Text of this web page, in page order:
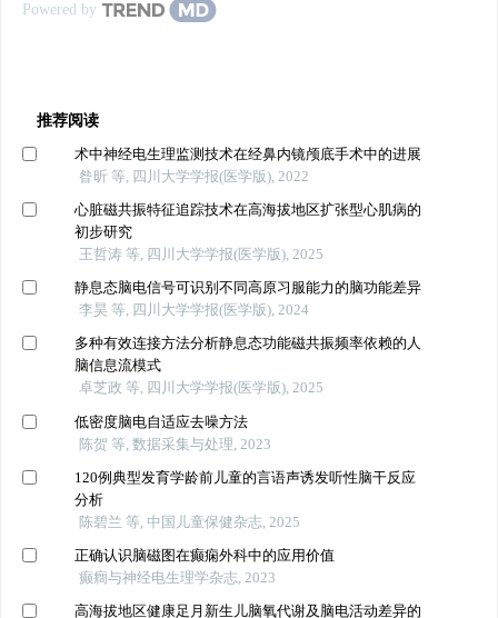
Powered by
推荐阅读
术中神经电生理监测技术在经鼻内镜颅底手术中的进展
昝昕 等, 四川大学学报(医学版), 2022
心脏磁共振特征追踪技术在高海拔地区扩张型心肌病的
初步研究
王哲涛 等, 四川大学学报(医学版), 2025
静息态脑电信号可识别不同高原习服能力的脑功能差异
李昊 等, 四川大学学报(医学版), 2024
多种有效连接方法分析静息态功能磁共振频率依赖的人
脑信息流模式
卓芝政 等, 四川大学学报(医学版), 2025
低密度脑电自适应去噪方法
陈贺 等, 数据采集与处理, 2023
120例典型发育学龄前儿童的言语声诱发听性脑干反应
分析
陈碧兰 等, 中国儿童保健杂志, 2025
正确认识脑磁图在癫痫外科中的应用价值
癫癎与神经电生理学杂志, 2023
高海拔地区健康足月新生儿脑氧代谢及脑电活动差异的